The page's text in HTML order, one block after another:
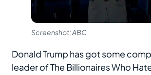
Screenshot: ABC
Donald Trump has got some
leader of The Billionaires Who